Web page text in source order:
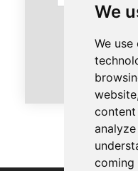
We
We
coming